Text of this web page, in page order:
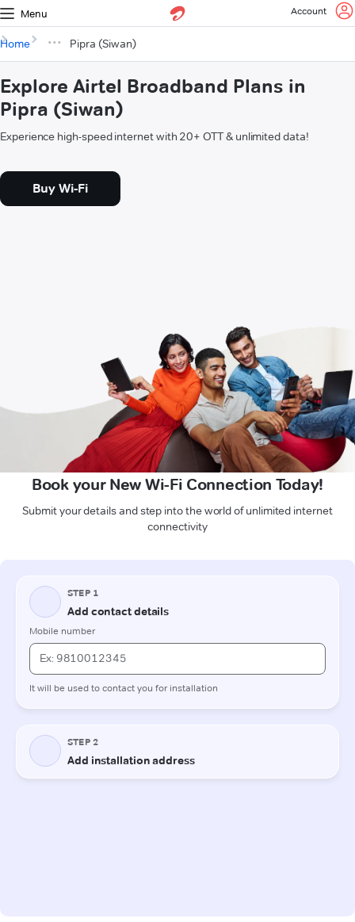
Menu Account
Home Pipra (Siwan)
Explore Airtel Broadband Plans in
Pipra (Siwan)
Experience high-speed internet with 20+ OTT & unlimited data!
Buy Wi-Fi
Book your New Wi-Fi Connection Today!
Submit your details and step into the world of unlimited internet
connectivity